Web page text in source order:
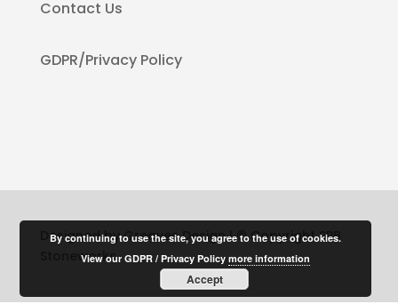
Contact Us
GDPR/Privacy Policy
Designed by Greaves Design | © Copyright SPB
Stoneworks
By continuing to use the site, you agree to the use of cookies.
View our GDPR / Privacy Policymore information
Accept